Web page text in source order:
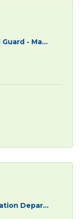
- Ma...
Depar...